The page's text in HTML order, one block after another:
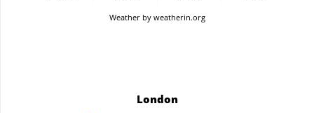
Weather by weatherin.org
London